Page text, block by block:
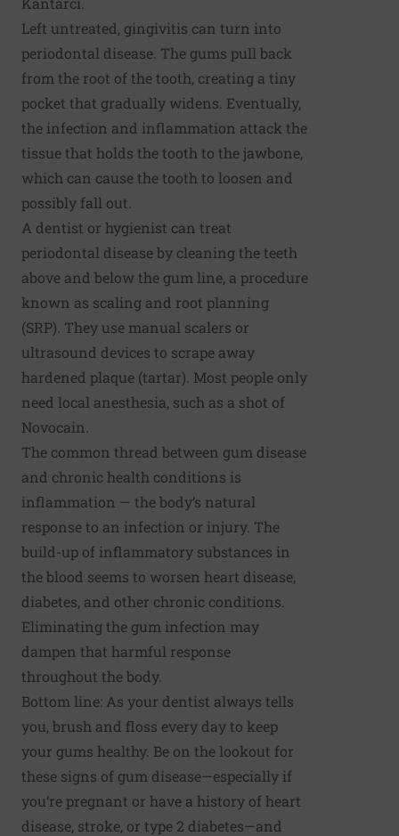
Left untreated, gingivitis can turn into
periodontal disease. The gums pull back
from the root of the tooth, creating a tiny
pocket that gradually widens. Eventually,
the infection and inflammation attack the
tissue that holds the tooth to the jawbone,
which can cause the tooth to loosen and
possibly fall out.
A dentist or hygienist can treat
periodontal disease by cleaning the teeth
above and below the gum line, a procedure
known as scaling and root planning
(SRP). They use manual scalers or
ultrasound devices to scrape away
hardened plaque (tartar). Most people only
need local anesthesia, such as a shot of
Novocain.
The common thread between gum disease
and chronic health conditions is
inflammation — the body’s natural
response to an infection or injury. The
build-up of inflammatory substances in
the blood seems to worsen heart disease,
diabetes, and other chronic conditions.
Eliminating the gum infection may
dampen that harmful response
throughout the body.
Bottom line: As your dentist always tells
you, brush and floss every day to keep
your gums healthy. Be on the lookout for
these signs of gum disease—especially if
you’re pregnant or have a history of heart
disease, stroke, or type 2 diabetes—and